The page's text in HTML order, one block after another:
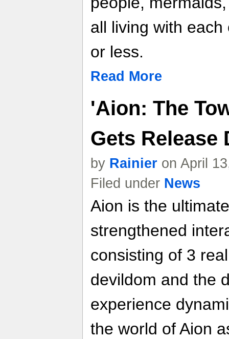
all living with
or less.
Read More
'Aion: The
Gets Release
by Rainier on April
Filed under News
Aion is the
strengthened
consisting of 3
devildom and the
experience
the world of Aion